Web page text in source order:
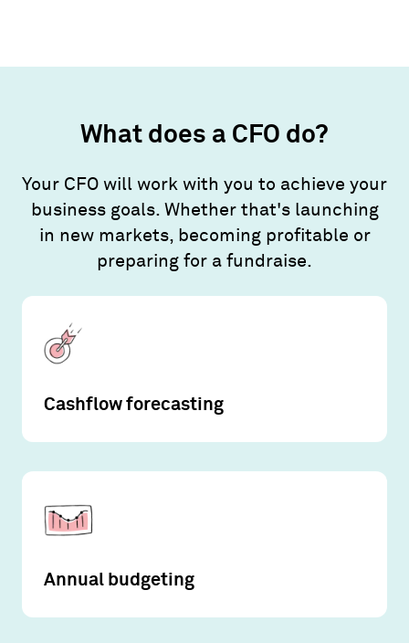
What does a CFO do?
Your CFO will work with you to achieve your
business goals. Whether that's launching
in new markets, becoming profitable or
preparing for a fundraise.
Cashflow forecasting
Annual budgeting